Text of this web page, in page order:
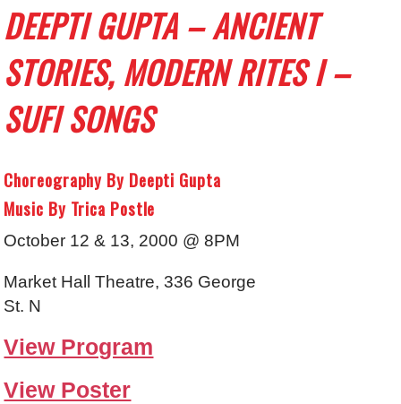
DEEPTI GUPTA – ANCIENT
STORIES, MODERN RITES I –
SUFI SONGS
Choreography By Deepti Gupta
Music By Trica Postle
October 12 & 13, 2000 @ 8PM
Market Hall Theatre, 336 George
St. N
View Program
View Poster